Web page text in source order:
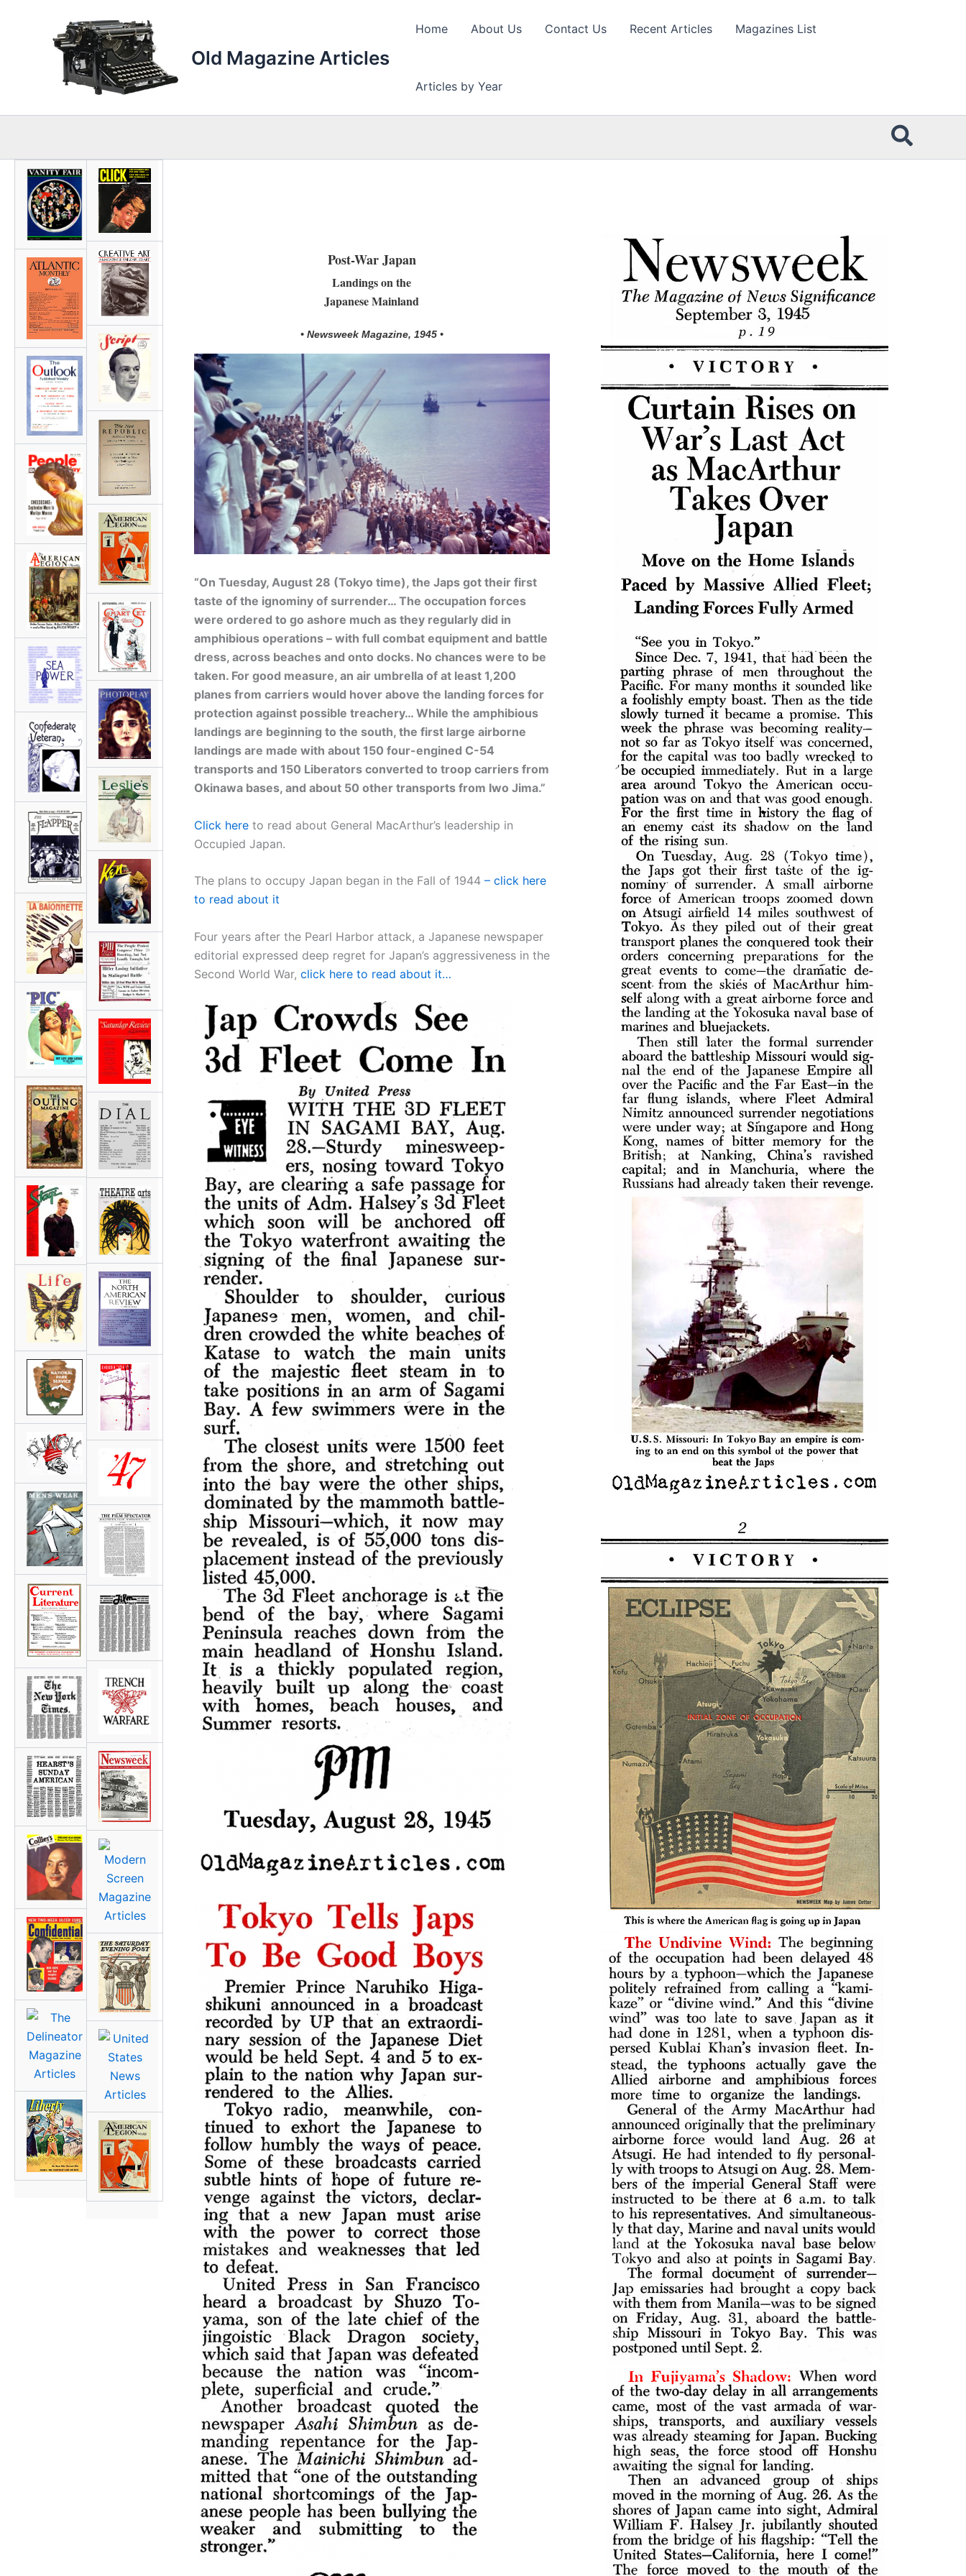
Old Magazine Articles
Home About Us Contact Us Recent Articles Magazines List
Articles by Year
Post-War Japan
Landings on the
Japanese Mainland
• Newsweek Magazine, 1945 •
“On Tuesday, August 28 (Tokyo time), the Japs got their first
taste of the ignominy of surrender… The occupation forces
were ordered to go ashore much as they regularly did in
amphibious operations – with full combat equipment and battle
dress, across beaches and onto docks. No chances were to be
taken. For good measure, an air umbrella of at least 1,200
planes from carriers would hover above the landing forces for
protection against possible treachery… While the amphibious
landings are beginning to the south, the first large airborne
landings are made with about 150 four-engined C-54
transports and 150 Liberators converted to troop carriers from
Okinawa bases, and about 50 other transports from Iwo Jima.”
Click hereto read about General MacArthur’s leadership in
Occupied Japan.
The plans to occupy Japan began in the Fall of 1944 – click here
to read about it
Four years after the Pearl Harbor attack, a Japanese newspaper
editorial expressed deep regret for Japan’s aggressiveness in the
Second World War, click here to read about it…